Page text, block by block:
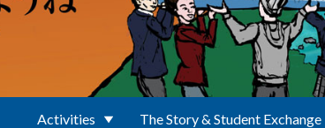
Activities The Story & Student Exchange